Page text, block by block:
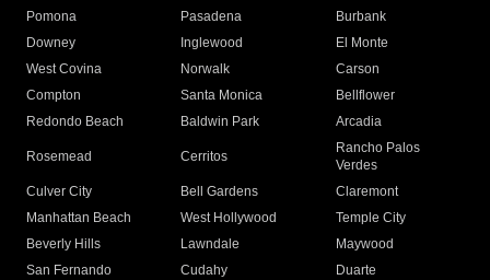
Pomona
Pasadena
Burbank
Downey
Inglewood
El Monte
West Covina
Norwalk
Carson
Compton
Santa Monica
Bellflower
Redondo Beach
Baldwin Park Arcadia
Rosemead Cerritos
Rancho Palos
Verdes
Culver City
Bell Gardens
Claremont
Manhattan Beach
West Hollywood
Temple City
Beverly Hills
Lawndale
Maywood
San Fernando
Cudahy
Duarte